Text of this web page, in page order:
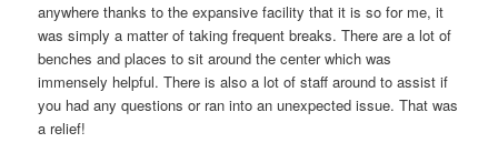
anywhere thanks to the expansive facility that it is so for me, it
was simply a matter of taking frequent breaks. There are a lot of
benches and places to sit around the center which was
immensely helpful. There is also a lot of staff around to assist if
you had any questions or ran into an unexpected issue. That was
a relief!